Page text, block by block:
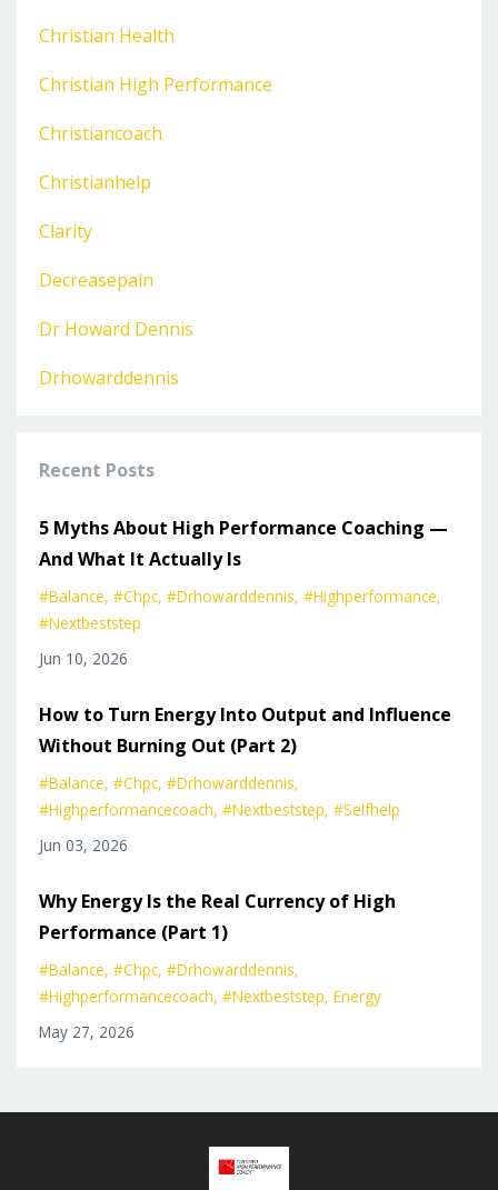
Christian Health
Christian High Performance
Christiancoach
Christianhelp
Clarity
Decreasepain
Dr Howard Dennis
Drhowarddennis
Recent Posts
5 Myths About High Performance Coaching —
And What It Actually Is
#balance #chpc #drhowarddennis #highperformance
#nextbeststep
Jun 10, 2026
How to Turn Energy Into Output and Influence
Without Burning Out (Part 2)
#balance #chpc #drhowarddennis
#highperformancecoach #nextbeststep #selfhelp
Jun 03, 2026
Why Energy Is the Real Currency of High
Performance (Part 1)
#balance #chpc #drhowarddennis
#highperformancecoach #nextbeststep Energy
May 27, 2026